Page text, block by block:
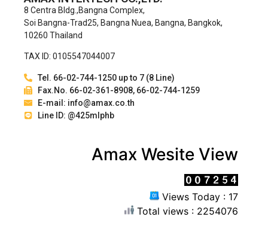
8 Centra Bldg.,Bangna Complex,
Soi Bangna-Trad25, Bangna Nuea, Bangna, Bangkok,
10260 Thailand
TAX ID: 0105547044007
Tel. 66-02-744-1250 up to 7 (8 Line)
Fax.No. 66-02-361-8908, 66-02-744-1259
E-mail: info@amax.co.th
Line ID: @425mlphb
Amax Wesite View
Views Today : 17
Total views : 2254076